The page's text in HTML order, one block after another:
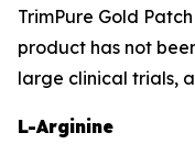
TrimPure Gold
product has not
large clinical trials,
L-Arginine